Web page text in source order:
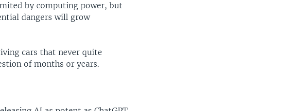
by computing power, but
dangers will grow
cars that never quite
of months or years.